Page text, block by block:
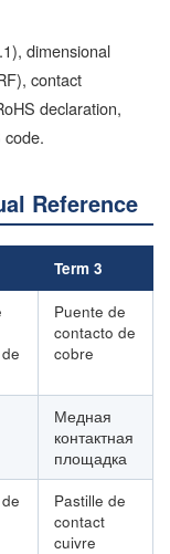
dimensional
contact
declaration,
code.
Reference
Term 3
Puente de
contacto de
cobre
Медная
контактная
площадка
Pastille de
contact
cuivre